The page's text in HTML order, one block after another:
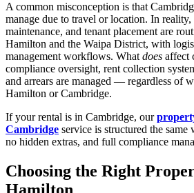
A common misconception is that
manage due to travel or location. In reality,
maintenance, and tenant placement are
Hamilton and the Waipa District, with
management workflows. What does affect
compliance oversight, rent collection
and arrears are managed — regardless of
Hamilton or Cambridge.
If your rental is in Cambridge, our
Cambridge service is structured the
no hidden extras, and full compliance
Choosing the Right